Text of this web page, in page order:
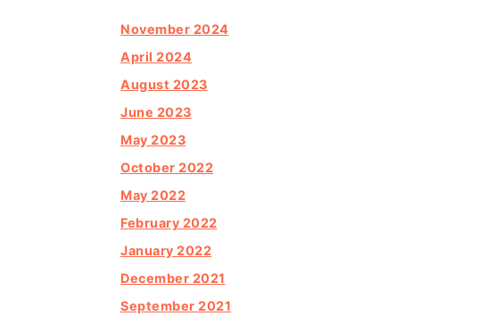
November 2024
April 2024
August 2023
June 2023
May 2023
October 2022
May 2022
February 2022
January 2022
December 2021
September 2021